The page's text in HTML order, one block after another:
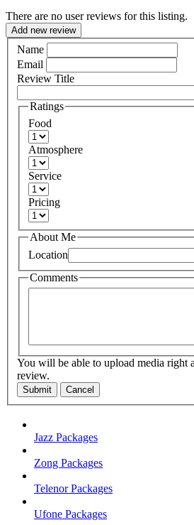
There are no user reviews for this listing.
Add new review
Name
Email
Review Title
Ratings
Food
Atmosphere
Service
Pricing
About Me
Location
Comments
You will be able to upload media right
review.
Submit Cancel
Jazz Packages
Zong Packages
Telenor Packages
Ufone Packages